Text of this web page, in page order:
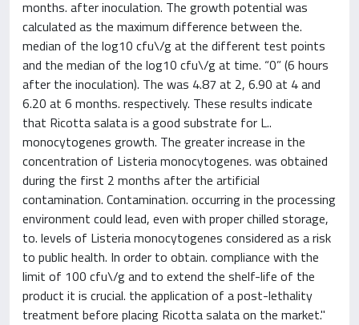
months. after inoculation. The growth potential was
calculated as the maximum difference between the.
median of the log10 cfu\/g at the different test points
and the median of the log10 cfu\/g at time. “0” (6 hours
after the inoculation). The was 4.87 at 2, 6.90 at 4 and
6.20 at 6 months. respectively. These results indicate
that Ricotta salata is a good substrate for L..
monocytogenes growth. The greater increase in the
concentration of Listeria monocytogenes. was obtained
during the first 2 months after the artificial
contamination. Contamination. occurring in the processing
environment could lead, even with proper chilled storage,
to. levels of Listeria monocytogenes considered as a risk
to public health. In order to obtain. compliance with the
limit of 100 cfu\/g and to extend the shelf-life of the
product it is crucial. the application of a post-lethality
treatment before placing Ricotta salata on the market."